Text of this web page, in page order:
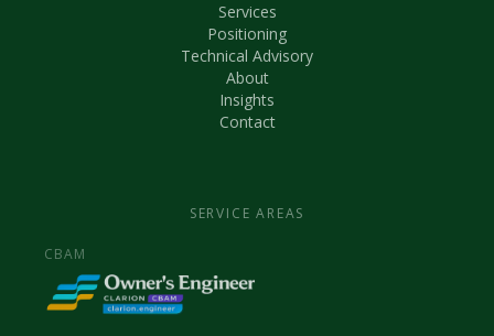
Services
Positioning
Technical Advisory
About
Insights
Contact
SERVICE AREAS
CBAM